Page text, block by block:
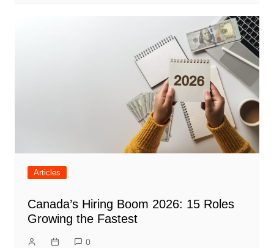
Articles
Canada’s Hiring Boom 2026: 15 Roles
Growing the Fastest
0